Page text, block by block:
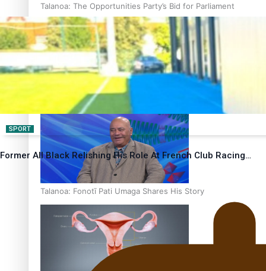
Talanoa: The Opportunities Party’s Bid for Parliament
‘Dream come true’ for first Samoan drafted into world’s best
Talanoa: Fonotī Pati Umaga Shares His Story
SPORT
Former All Black Relishing His Role At French Club Racing…